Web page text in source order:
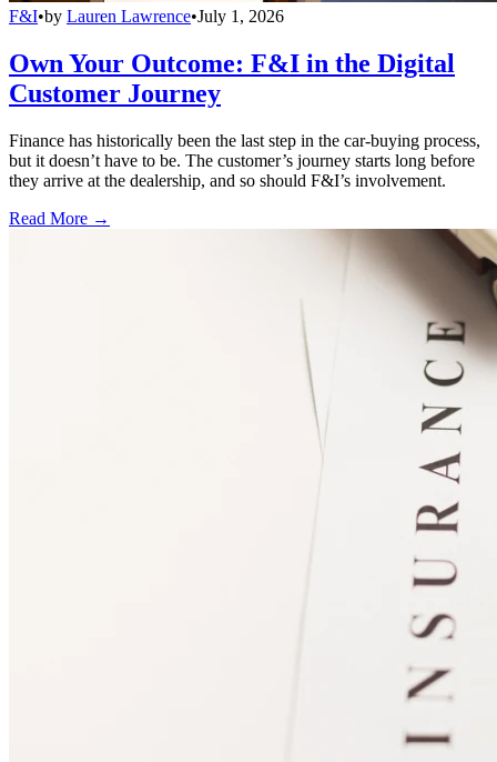
F&I•by Lauren Lawrence•July 1, 2026
Own Your Outcome: F&I in the Digital
Customer Journey
Finance has historically been the last step in the car-buying process,
but it doesn’t have to be. The customer’s journey starts long before
they arrive at the dealership, and so should F&I’s involvement.
Read More →